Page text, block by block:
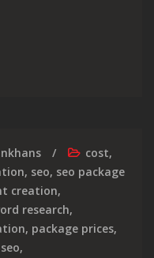
Search Engine
cost,
, seo, seo package
creation,
research,
, package prices,
seo,